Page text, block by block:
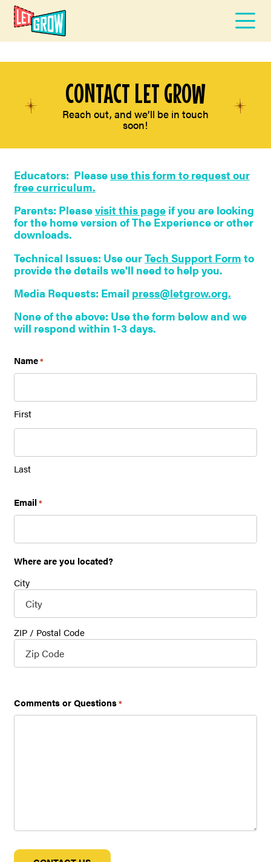
CONTACT LET GROW
Reach out, and we’ll be in touch
soon!
Educators: Pleaseuse this form to request our
free curriculum.
Parents: Pleasevisit this pageif you are looking
for the home version of The Experience or other
downloads.
Technical Issues: Use ourTech Support Formto
provide the details we'll need to help you.
Media Requests: Email press@letgrow.org.
None of the above: Use the form below and we
will respond within 1-3 days.
Name*
First
Last
Email*
Where are you located?
City
ZIP / Postal Code
Comments or Questions*